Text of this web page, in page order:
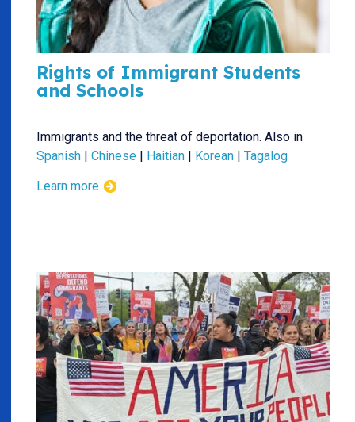
Rights of Immigrant Students
and Schools
Immigrants and the threat of deportation. Also in
Spanish
Chinese Haitian Korean
Tagalog
Learn more